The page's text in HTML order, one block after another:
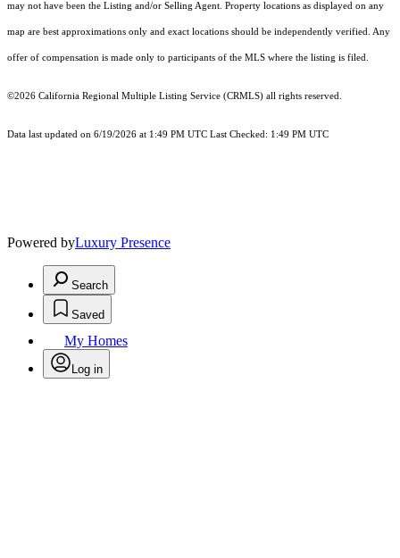
may not have been the Listing and/or Selling Agent. Property locations as displayed on any
map are best approximations only and exact locations should be independently verified. Any
offer of compensation is made only to participants of the MLS where the listing is filed.
©2026 California Regional Multiple Listing Service (CRMLS) all rights reserved.
Data last updated on 6/19/2026 at 1:49 PM UTC Last Checked: 1:49 PM UTC
Powered byLuxury Presence
Search
Saved
My Homes
Log in